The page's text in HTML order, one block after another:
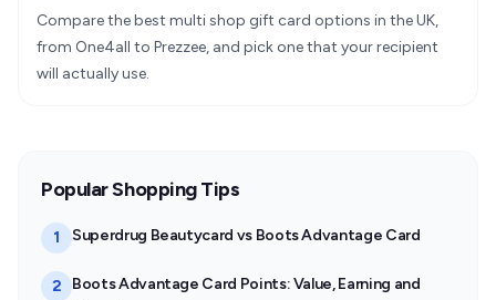
Compare the best multi shop gift card options in the UK,
from One4all to Prezzee, and pick one that your recipient
will actually use.
Popular Shopping Tips
1 Superdrug Beautycard vs Boots Advantage Card
2
Boots Advantage Card Points: Value, Earning and